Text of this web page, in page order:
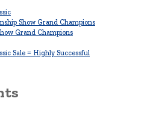
Show Grand Champions
Grand Champions
Sale = Highly Successful